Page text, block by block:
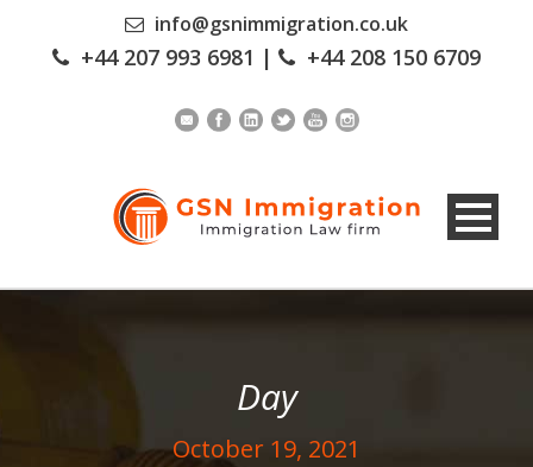
info@gsnimmigration.co.uk
+44 207 993 6981 | +44 208 150 6709
Day
October 19, 2021